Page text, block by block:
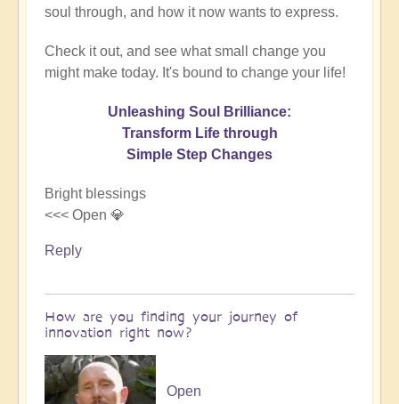
soul through, and how it now wants to express.
Check it out, and see what small change you
might make today. It's bound to change your life!
Unleashing Soul Brilliance:
Transform Life through
Simple Step Changes
Bright blessings
<<< Open 💎
Reply
How are you finding your journey of
innovation right now?
Open